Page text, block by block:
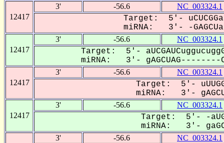
12417
3' -56.6 NC_003324.1
Target: 5'-
miRNA: 3'- -
12417
3' -56.6 NC_003324.1
Target: 5'-
miRNA: 3'- gAGCUAG--------
12417
3' -56.6 NC_003324.1
Target: 5'-
miRNA: 3'-
12417
3' -56.6 NC_003324.1
Target: 5'- -
miRNA: 3'-
3' -56.6 NC_003324.1